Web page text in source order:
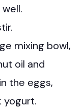
mixing bowl,
oil and
the eggs,
yogurt.